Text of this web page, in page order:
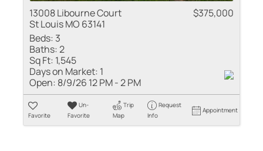
13008 Libourne Court
St Louis MO 63141
$375,000
Beds: 3
Baths:2
Sq Ft: 1,545
Days on Market: 1
Open: 8/9/26 12 PM - 2 PM
Favorite
Un-
Favorite
Trip
Map
Request
Info
Appointment